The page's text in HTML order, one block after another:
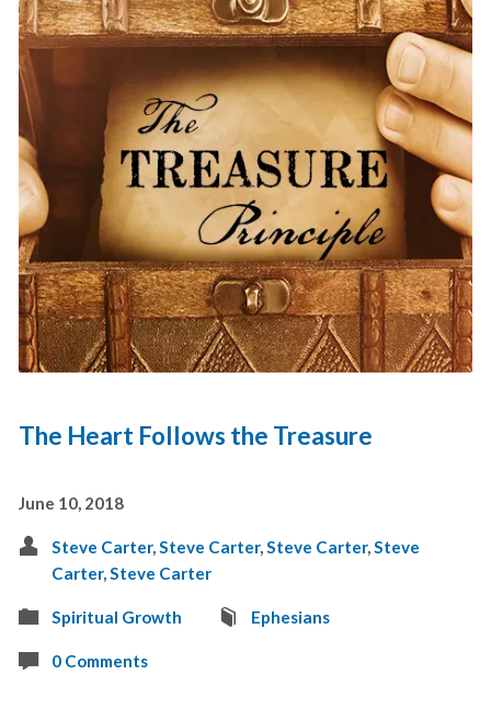
The Heart Follows the Treasure
June 10, 2018
Steve Carter,Steve Carter,Steve Carter,Steve
Carter,Steve Carter
Spiritual Growth Ephesians
0 Comments